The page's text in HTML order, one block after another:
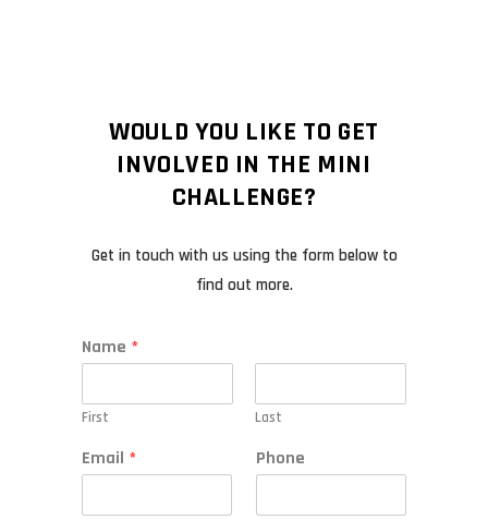
WOULD YOU LIKE TO GET
INVOLVED IN THE MINI
CHALLENGE?
Get in touch with us using the form below to
find out more.
Name *
First Last
Email * Phone